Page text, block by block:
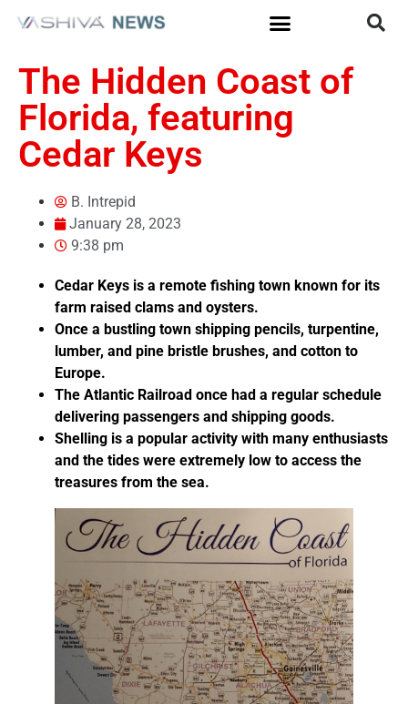
The Hidden Coast of
Florida, featuring
Cedar Keys
B. Intrepid
January 28, 2023
9:38 pm
Cedar Keys is a remote fishing town known for its
farm raised clams and oysters.
Once a bustling town shipping pencils, turpentine,
lumber, and pine bristle brushes, and cotton to
Europe.
The Atlantic Railroad once had a regular schedule
delivering passengers and shipping goods.
Shelling is a popular activity with many enthusiasts
and the tides were extremely low to access the
treasures from the sea.